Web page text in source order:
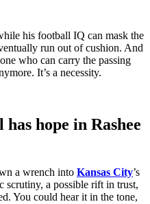
his football IQ can mask the
run out of cushion. And
who can carry the passing
It’s a necessity.
hope in Rashee
a wrench into Kansas City’s
scrutiny, a possible rift in trust,
You could hear it in the tone,